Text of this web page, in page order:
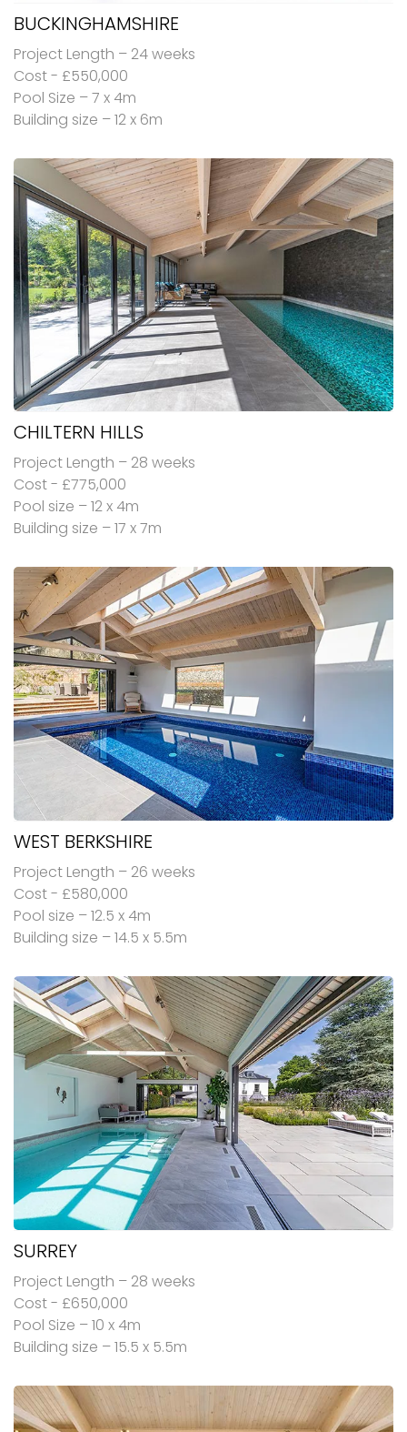
BUCKINGHAMSHIRE
Project Length – 24 weeks
Cost - £550,000
Pool Size – 7 x 4m
Building size – 12 x 6m
CHILTERN HILLS
Project Length – 28 weeks
Cost - £775,000
Pool size – 12 x 4m
Building size – 17 x 7m
WEST BERKSHIRE
Project Length – 26 weeks
Cost - £580,000
Pool size – 12.5 x 4m
Building size – 14.5 x 5.5m
SURREY
Project Length – 28 weeks
Cost - £650,000
Pool Size – 10 x 4m
Building size – 15.5 x 5.5m